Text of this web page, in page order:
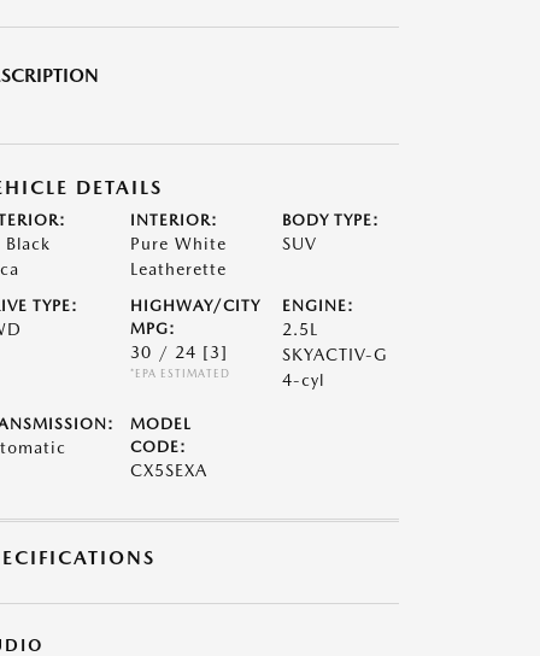
DETAILS
Black
INTERIOR:
Pure White
Leatherette
BODY TYPE:
SUV
TYPE:
HIGHWAY/CITY
MPG:
30 / 24 [3]
*EPA ESTIMATED
ENGINE:
2.5L
SKYACTIV-G
4-cyl
MODEL
CODE:
CX5SEXA